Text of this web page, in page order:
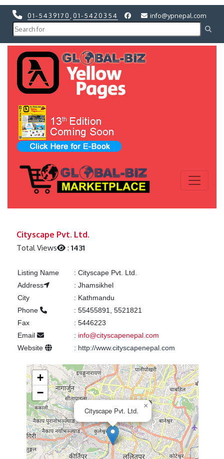
01-5439170 01-5420354 info@ypnepal.com
Cityscape Pvt. Ltd.
Total Views :1431
Listing Name : Cityscape Pvt. Ltd.
Address
: Jhamsikhel
City
: Kathmandu
Phone
: 55455891, 5521821
Fax
: 5446223
Email
: info@cityscapenepal.com
Website
: http://www.cityscapenepal.com
Cityscape Pvt. Ltd.
×
+
−